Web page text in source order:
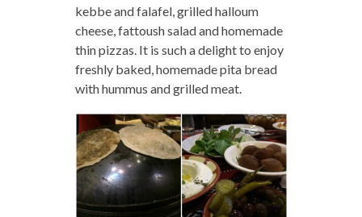
kebbe and falafel, grilled halloum
cheese, fattoush salad and homemade
thin pizzas. It is such a delight to enjoy
freshly baked, homemade pita bread
with hummus and grilled meat.